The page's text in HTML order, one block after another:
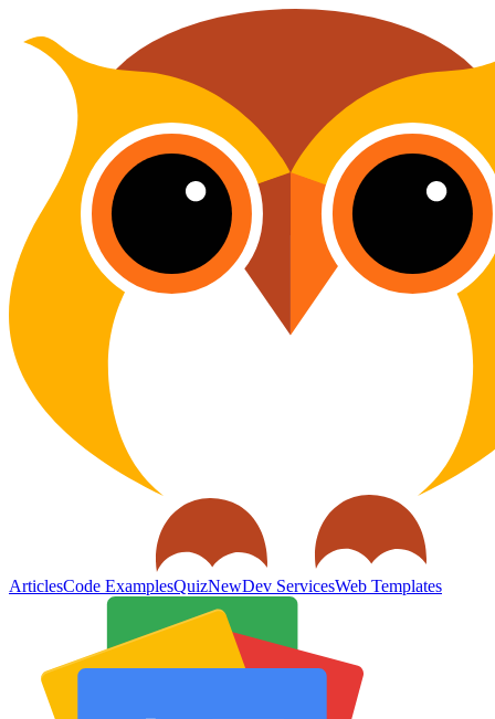
ArticlesCode ExamplesQuizNewDev ServicesWeb Templates